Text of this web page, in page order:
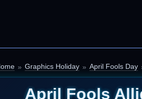
Graphics Holiday April Fools Day
April Fools